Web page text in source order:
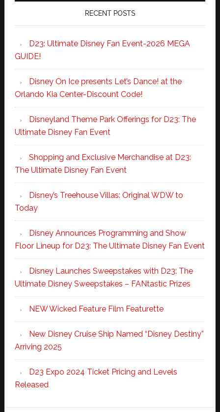
RECENT POSTS
D23: Ultimate Disney Fan Event-2026 MEGA
GUIDE!
Disney On Ice presents Let’s Dance! at the
Orlando Kia Center-Discount Code!
Disneyland Theme Park Offerings for D23: The
Ultimate Disney Fan Event
Shopping and Exclusive Merchandise at D23:
The Ultimate Disney Fan Event
Disney’s Treehouse Villas: Original WDW to
Today
Disney Announces Programming and Show
Floor Lineup for D23: The Ultimate Disney Fan Event
Disney Launches Sweepstakes with D23: The
Ultimate Disney Sweepstakes – FANtastic Prizes
NEW Wicked Feature Film Featurette
New Disney Cruise Ship Named “Disney Destiny”
Arriving 2025
D23 Expo 2024 Ticket Pricing and Levels
Released